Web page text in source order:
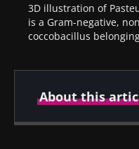
3D illustration of
is a Gram-negative,
coccobacillus
About this